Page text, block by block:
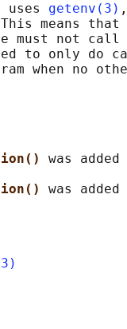
uses
getenv(3)
means that
must not call
to only do
when no
was